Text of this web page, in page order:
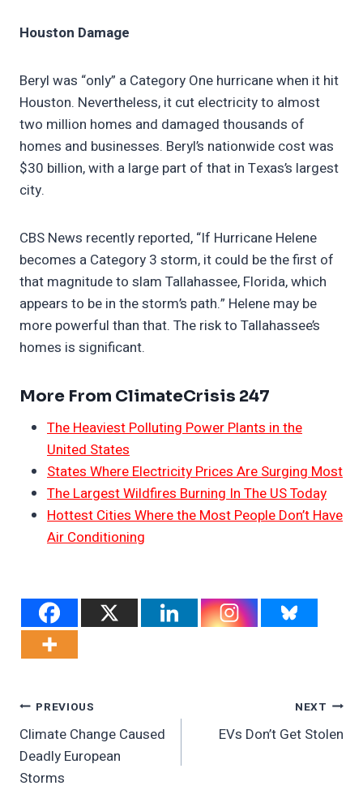
Houston Damage
Beryl was “only” a Category One hurricane when it hit
Houston. Nevertheless, it cut electricity to almost
two million homes and damaged thousands of
homes and businesses. Beryl’s nationwide cost was
$30 billion, with a large part of that in Texas’s largest
city.
CBS News recently reported, “If Hurricane Helene
becomes a Category 3 storm, it could be the first of
that magnitude to slam Tallahassee, Florida, which
appears to be in the storm’s path.” Helene may be
more powerful than that. The risk to Tallahassee’s
homes is significant.
More From ClimateCrisis 247
The Heaviest Polluting Power Plants in the
United States
States Where Electricity Prices Are Surging Most
The Largest Wildfires Burning In The US Today
Hottest Cities Where the Most People Don’t Have
Air Conditioning
Post
Navigation
PREVIOUS
Climate Change Caused
Deadly European
Storms
NEXT
EVs Don’t Get Stolen